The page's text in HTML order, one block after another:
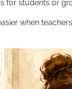
for students or
when